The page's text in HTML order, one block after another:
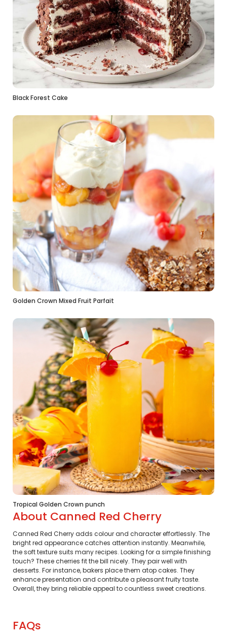
Black Forest Cake
Golden Crown Mixed Fruit Parfait
Tropical Golden Crown punch
About Canned Red Cherry
Canned Red Cherry adds colour and character effortlessly. The
bright red appearance catches attention instantly. Meanwhile,
the soft texture suits many recipes. Looking for a simple finishing
touch? These cherries fit the bill nicely. They pair well with
desserts. For instance, bakers place them atop cakes. They
enhance presentation and contribute a pleasant fruity taste.
Overall, they bring reliable appeal to countless sweet creations.
FAQs